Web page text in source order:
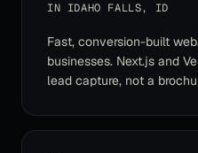
IN IDAHO FALLS, ID
Fast, conversion-built
businesses. Next.js and
lead capture, not a